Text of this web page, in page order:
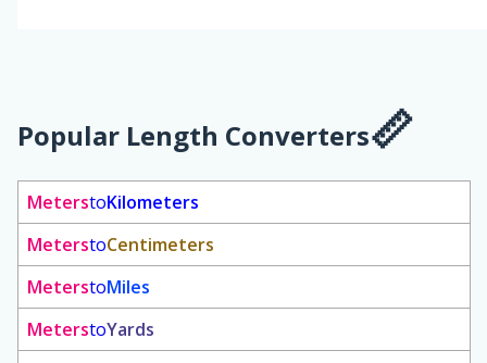
Popular Length Converters
MeterstoKilometers
MeterstoCentimeters
MeterstoMiles
MeterstoYards